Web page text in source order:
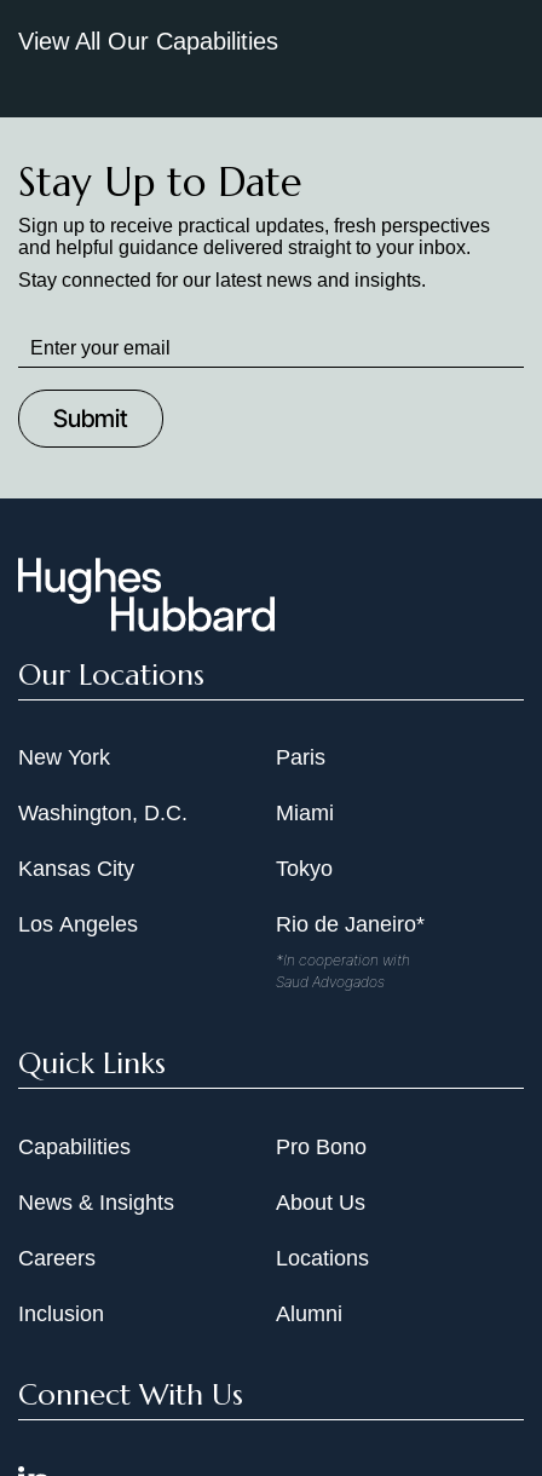
View All Our Capabilities
Stay Up to Date
Sign up to receive practical updates, fresh perspectives
and helpful guidance delivered straight to your inbox.
Stay connected for our latest news and insights.
Stay
up
to
Date
Our Locations
New York
Washington, D.C.
Kansas City
Los Angeles
Paris
Miami
Tokyo
Rio de Janeiro*
*In cooperation with
Saud Advogados
Quick Links
Capabilities
News & Insights
Careers
Inclusion
Pro Bono
About Us
Locations
Alumni
Connect With Us